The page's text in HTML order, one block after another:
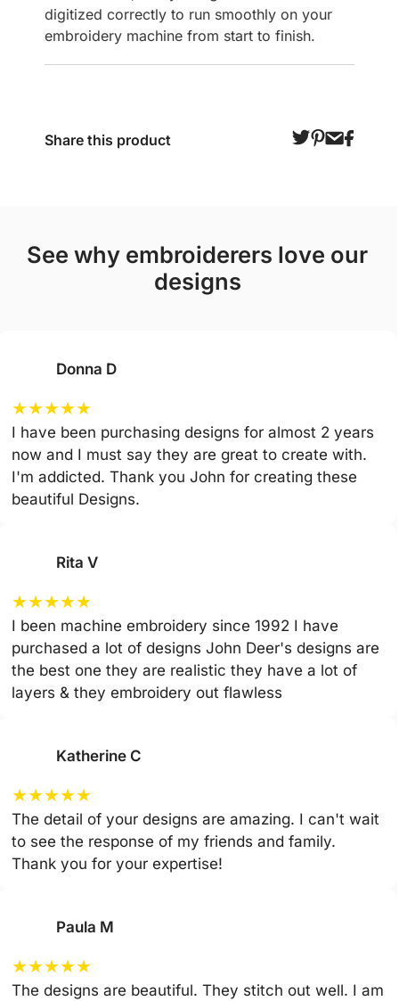
digitized correctly to run smoothly on your
embroidery machine from start to finish.
Share this product
see why embroiderers love our
designs
Donna D
★★★★★
I have been purchasing designs for almost 2 years
now and I must say they are great to create with.
I'm addicted. Thank you John for creating these
beautiful Designs.
Rita V
★★★★★
I been machine embroidery since 1992 I have
purchased a lot of designs John Deer's designs are
the best one they are realistic they have a lot of
layers & they embroidery out flawless
Katherine C
★★★★★
The detail of your designs are amazing. I can't wait
to see the response of my friends and family.
Thank you for your expertise!
Paula M
★★★★★
The designs are beautiful. They stitch out well. I am